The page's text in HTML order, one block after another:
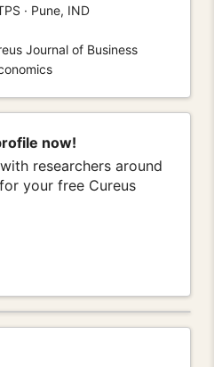
· Pune, IND
Journal of Business
now!
researchers around
your free Cureus